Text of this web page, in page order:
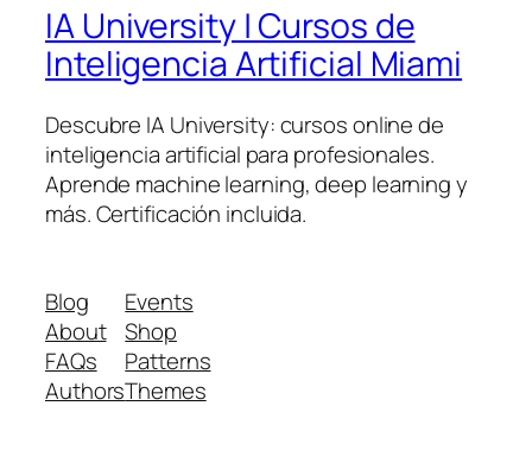
IA University | Cursos de
Inteligencia Artificial Miami
Descubre IA University: cursos online de
inteligencia artificial para profesionales.
Aprende machine learning, deep learning y
más. Certificación incluida.
Blog
About
FAQs
Authors
Events
Shop
Patterns
Themes